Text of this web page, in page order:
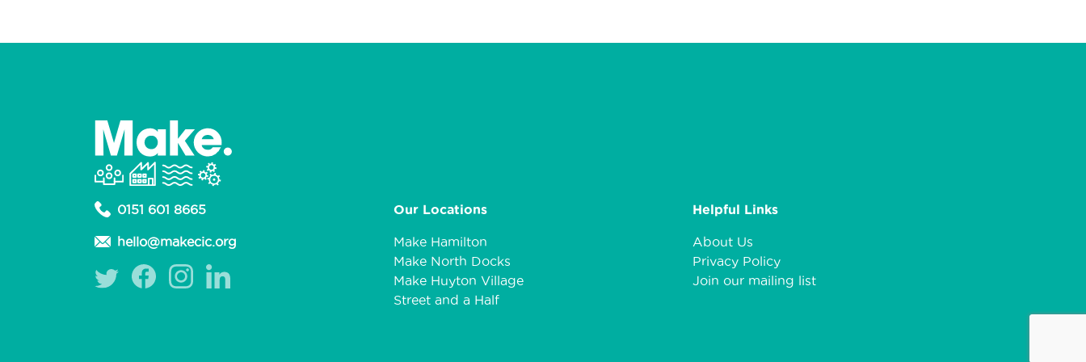
0151 601 8665
hello@makecic.org
Our Locations
Make Hamilton
Make North Docks
Make Huyton Village
Street and a Half
Helpful Links
About Us
Privacy Policy
Join our mailing list